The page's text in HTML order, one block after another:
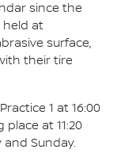
since the
held at
surface,
their tire
1 at 16:00
place at 11:20
Sunday.